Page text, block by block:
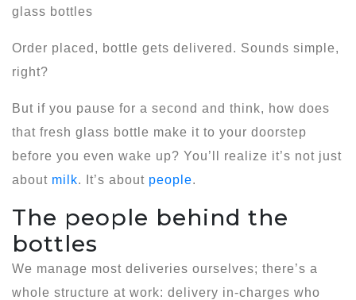
Order placed, bottle gets delivered. Sounds simple,
right?
But if you pause for a second and think, how does
that fresh glass bottle make it to your doorstep
before you even wake up? You’ll realize it’s not just
about milk. It’s about people.
The people behind the
bottles
We manage most deliveries ourselves; there’s a
whole structure at work: delivery in-charges who